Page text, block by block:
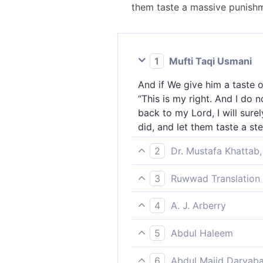
them taste a massive
1
Mufti Taqi Usmani
And if We give him a taste
“This is my right. And I do
back to my Lord, I will
did, and let them taste a
2
Dr. Mustafa
And if We let them taste a
deserve. I do not think the
Him will definitely be
certainly make them taste
3
Ruwwad
But if We give him a taste
and I do not think that the
best [reward].” We will
punishment.
4
A. J. Arberry
And if We let him taste
the Hour is coming. If I
tell the unbelievers the
5
Abdul Haleem
Whenever We let him taste
6
Abdul Majid